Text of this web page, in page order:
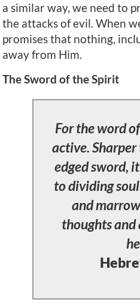
a similar way, we need to
the attacks of evil. When
promises that nothing,
away from Him.
The Sword of the Spirit
For the word
active.
edged sword,
to dividing
and
thoughts